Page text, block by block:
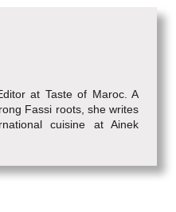
at Taste of Maroc. A
Fassi roots, she writes
cuisine at Ainek